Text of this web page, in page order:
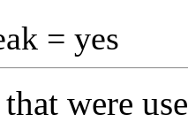
= yes
that were